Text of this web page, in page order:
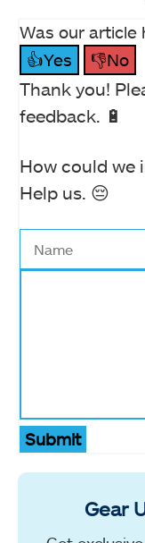
Was our article
👍Yes
👎No
Thank you!
feedback. 🔋
How could we
Help us. 😔
Submit
Gear